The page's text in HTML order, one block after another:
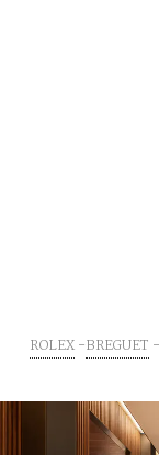
ROLEX BREGUET